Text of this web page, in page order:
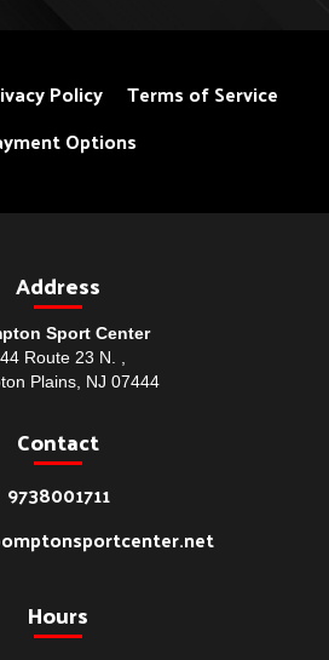
Policy
Terms of Service
Options
Address
Sport Center
Route 23 N. ,
Plains, NJ 07444
Contact
9738001711
Hours